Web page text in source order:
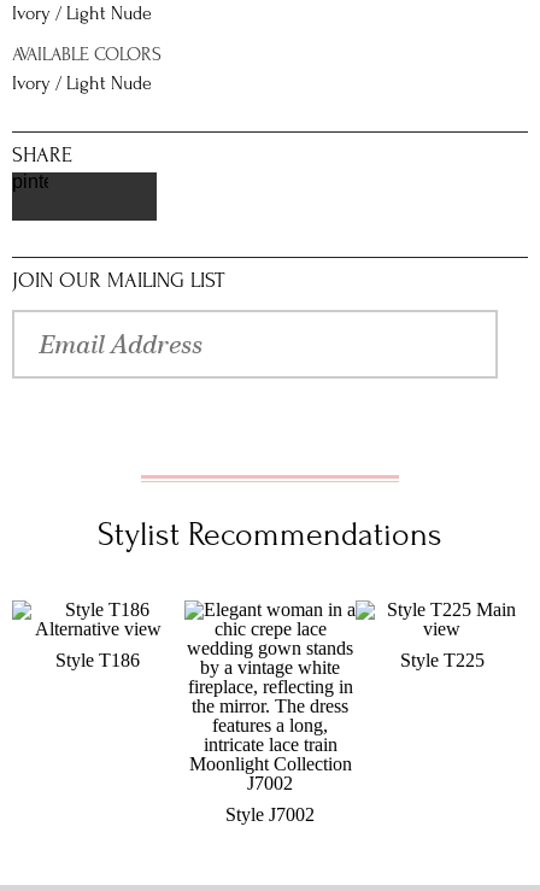
Ivory / Light Nude
AVAILABLE COLORS
Ivory / Light Nude
SHARE
pinterest
JOIN OUR MAILING LIST
Stylist Recommendations
Style T186
Style J7002
Style T225